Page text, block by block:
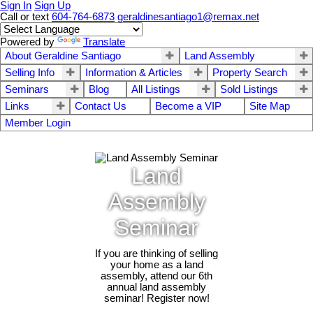
Sign In Sign Up
Call or text 604-764-6873 geraldinesantiago1@remax.net
Powered by
Translate
About Geraldine Santiago
Land Assembly
Selling Info
Information & Articles
Property Search
Seminars
Blog All Listings
Sold Listings
Links
Contact Us Become a VIP
Site Map
Member Login
Land
Assembly
Seminar
If you are thinking of selling
your home as a land
assembly, attend our 6th
annual land assembly
seminar! Register now!